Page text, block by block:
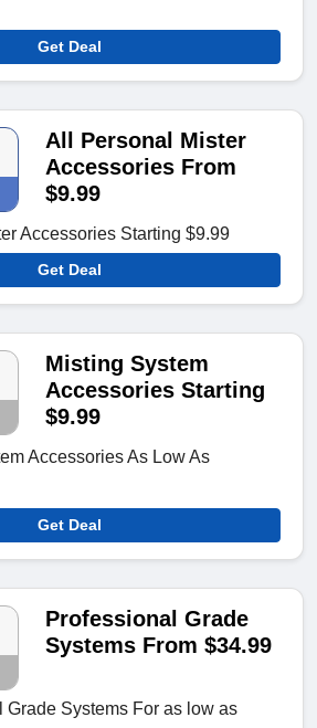
Get Deal
All Personal Mister
Accessories From
$9.99
Accessories Starting $9.99
Get Deal
Misting System
Accessories Starting
$9.99
Accessories As Low As
Get Deal
Professional Grade
Systems From $34.99
Grade Systems For as low as